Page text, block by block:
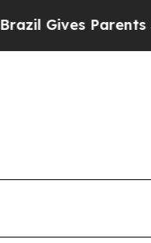
Social